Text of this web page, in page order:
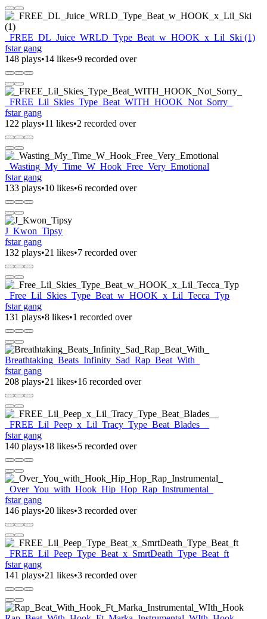
_FREE_DL_Juice_WRLD_Type_Beat_w_HOOK_x_Lil_Ski (1)
fstar gang
148 plays•14 likes•9 recorded over
_FREE_Lil_Skies_Type_Beat_WITH_HOOK_Not_Sorry_
fstar gang
122 plays•11 likes•2 recorded over
_Wasting_My_Time_W_Hook_Free_Very_Emotional
fstar gang
133 plays•10 likes•6 recorded over
J_Kwon_Tipsy
fstar gang
132 plays•21 likes•7 recorded over
_Free_Lil_Skies_Type_Beat_w_HOOK_x_Lil_Tecca_Typ
fstar gang
131 plays•8 likes•1 recorded over
Breathtaking_Beats_Infinity_Sad_Rap_Beat_With_
fstar gang
208 plays•21 likes•16 recorded over
_FREE_Lil_Peep_x_Lil_Tracy_Type_Beat_Blades__
fstar gang
140 plays•18 likes•5 recorded over
_Over_You_with_Hook_Hip_Hop_Rap_Instrumental_
fstar gang
146 plays•20 likes•3 recorded over
_FREE_Lil_Peep_Type_Beat_x_SmrtDeath_Type_Beat_ft
fstar gang
141 plays•21 likes•3 recorded over